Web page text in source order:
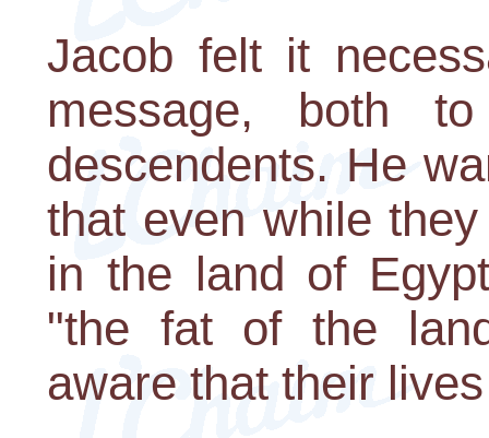
Jacob felt it
message, both
descendents. He
that even while
in the land of
"the fat of the
aware that their